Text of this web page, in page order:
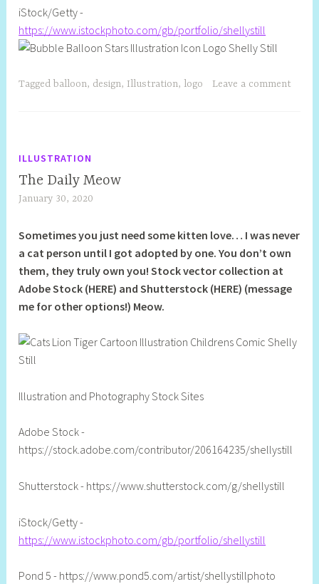
iStock/Getty -
https://www.istockphoto.com/gb/portfolio/shellystill
Tagged balloon, design, Illustration, logo Leave a comment
ILLUSTRATION
The Daily Meow
January 30, 2020
e
l
l
y
S
i
Sometimes you just need some kitten love… I was never
a cat person until I got adopted by one. You don’t own
them, they truly own you! Stock vector collection at
Adobe Stock (HERE) and Shutterstock (HERE) (message
me for other options!) Meow.
Illustration and Photography Stock Sites
Adobe Stock -
https://stock.adobe.com/contributor/206164235/shellystill
Shutterstock - https://www.shutterstock.com/g/shellystill
iStock/Getty -
https://www.istockphoto.com/gb/portfolio/shellystill
Pond 5 - https://www.pond5.com/artist/shellystillphoto